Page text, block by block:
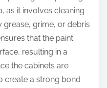
as it involves cleaning
grease, grime, or debris
that the paint
resulting in a
the cabinets are
create a strong bond